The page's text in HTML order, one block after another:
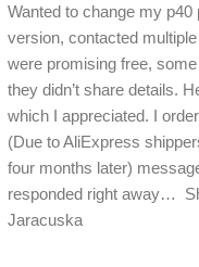
Wanted to change my p40
version, contacted
were promising free,
they didn’t share details.
which I appreciated. I
(Due to AliExpress
four months later)
responded right away
Jaracuska